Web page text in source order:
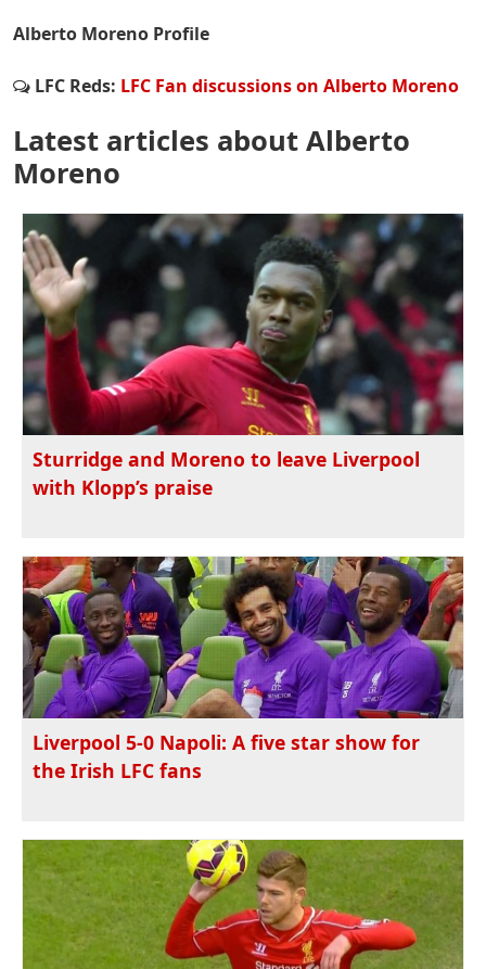
Alberto Moreno Profile
LFC Reds: LFC Fan discussions on Alberto Moreno
Latest articles about Alberto
Moreno
Sturridge and Moreno to leave Liverpool
with Klopp’s praise
Liverpool 5-0 Napoli: A five star show for
the Irish LFC fans